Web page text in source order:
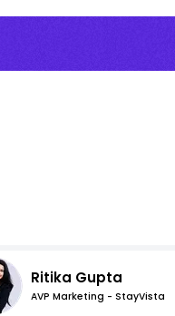
Ritika Gupta
AVP Marketing - StayVista